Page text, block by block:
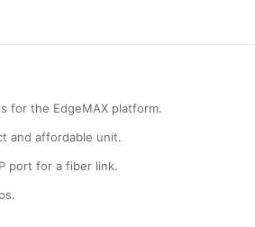
for the EdgeMAX platform.
and affordable unit.
port for a fiber link.